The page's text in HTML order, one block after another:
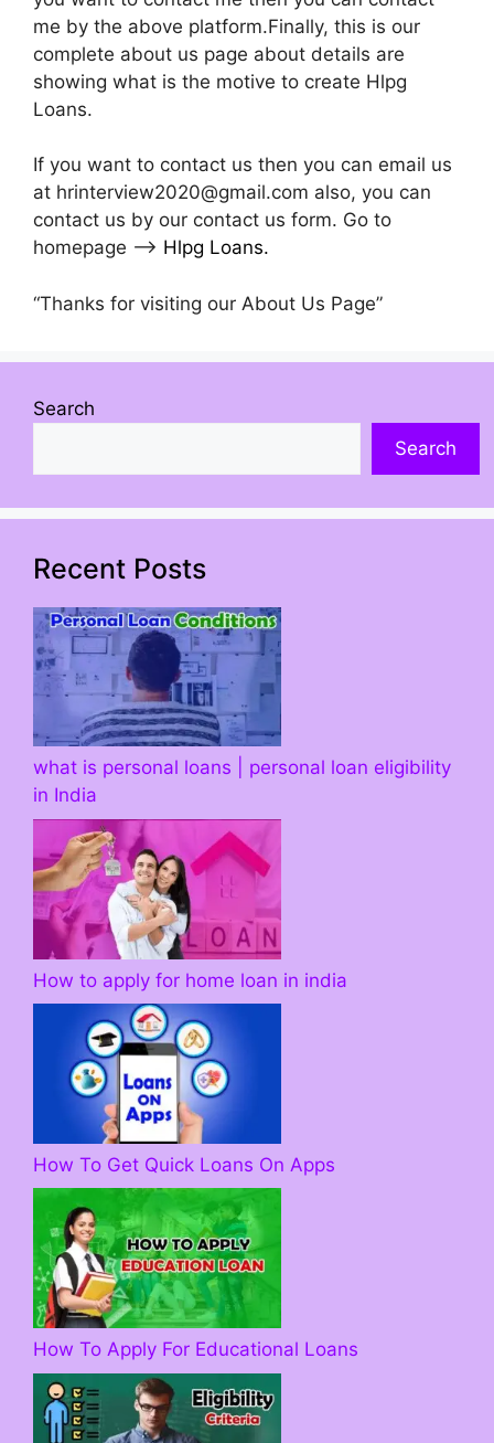
me by the above platform.Finally, this is our
complete about us page about details are
showing what is the motive to create Hlpg
Loans.
If you want to contact us then you can email us
at hrinterview2020@gmail.com also, you can
contact us by our contact us form. Go to
homepage –> Hlpg Loans.
“Thanks for visiting our About Us Page”
Search
Search
Recent Posts
what is personal loans | personal loan eligibility
in India
How to apply for home loan in india
How To Get Quick Loans On Apps
How To Apply For Educational Loans